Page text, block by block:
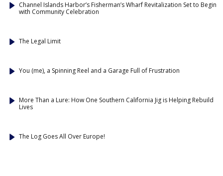
Channel Islands Harbor’s Fisherman’s Wharf Revitalization Set to Begin
with Community Celebration
The Legal Limit
You (me), a Spinning Reel and a Garage Full of Frustration
More Than a Lure: How One Southern California Jig is Helping Rebuild
Lives
The Log Goes All Over Europe!